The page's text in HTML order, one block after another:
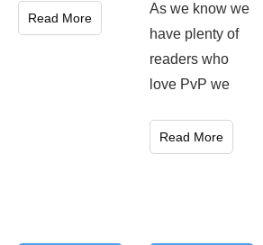
Read More
As we know we
have plenty of
readers who
love PvP we
Read More